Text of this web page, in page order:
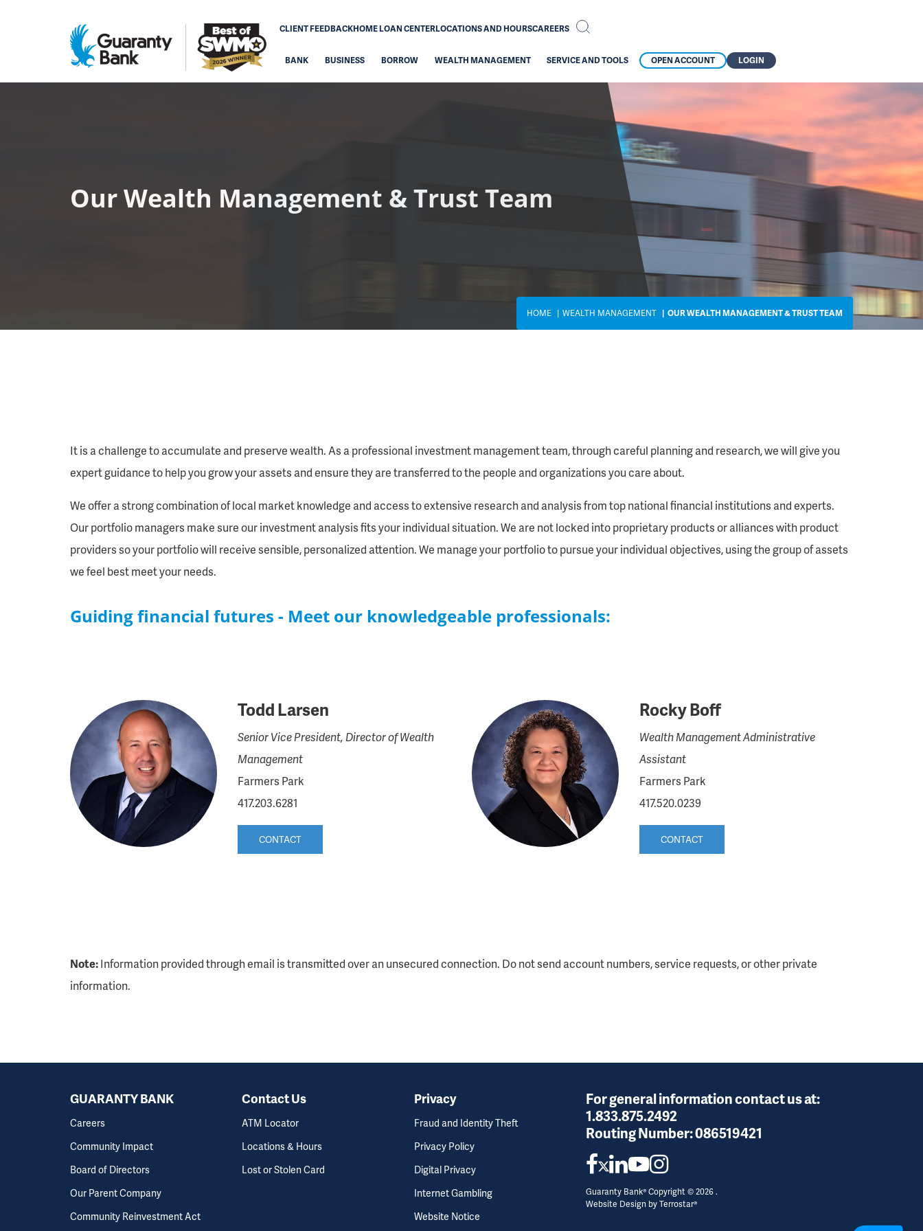
CLIENT FEEDBACKHOME LOAN CENTERLOCATIONS AND HOURSCAREERS
BANK BUSINESS BORROW WEALTH MANAGEMENT SERVICE AND TOOLS OPEN ACCOUNT LOGIN
Our Wealth Management & Trust Team
HOME WEALTH MANAGEMENT OUR WEALTH MANAGEMENT & TRUST TEAM
It is a challenge to accumulate and preserve wealth. As a professional investment management team, through careful planning and research, we will give you
expert guidance to help you grow your assets and ensure they are transferred to the people and organizations you care about.
We offer a strong combination of local market knowledge and access to extensive research and analysis from top national financial institutions and experts.
Our portfolio managers make sure our investment analysis fits your individual situation. We are not locked into proprietary products or alliances with product
providers so your portfolio will receive sensible, personalized attention. We manage your portfolio to pursue your individual objectives, using the group of assets
we feel best meet your needs.
Guiding financial futures - Meet our knowledgeable professionals:
Todd Larsen
Senior Vice President, Director of Wealth
Management
Farmers Park
417.203.6281
CONTACT
Rocky Boff
Wealth Management Administrative
Assistant
Farmers Park
417.520.0239
CONTACT
Note:Information provided through email is transmitted over an unsecured connection. Do not send account numbers, service requests, or other private
information.
GUARANTY BANK
Careers
Community Impact
Board of Directors
Our Parent Company
Community Reinvestment Act
Contact Us
ATM Locator
Locations & Hours
Lost or Stolen Card
Privacy
Fraud and Identity Theft
Privacy Policy
Digital Privacy
Internet Gambling
Website Notice
For general information contact us at:
1.833.875.2492
Routing Number:086519421
Guaranty Bank® Copyright © 2026 .
Website Design byTerrostar®